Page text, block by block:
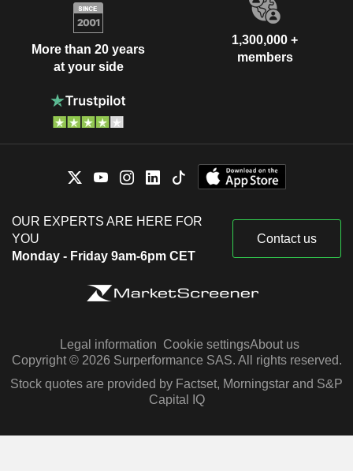
More than 20 years
at your side
1,300,000 +
members
OUR EXPERTS ARE HERE FOR
YOU
Monday - Friday 9am-6pm CET
Contact us
Legal information Cookie settingsAbout us
Copyright © 2026 Surperformance SAS. All rights reserved.
Stock quotes are provided by Factset, Morningstar and S&P
Capital IQ